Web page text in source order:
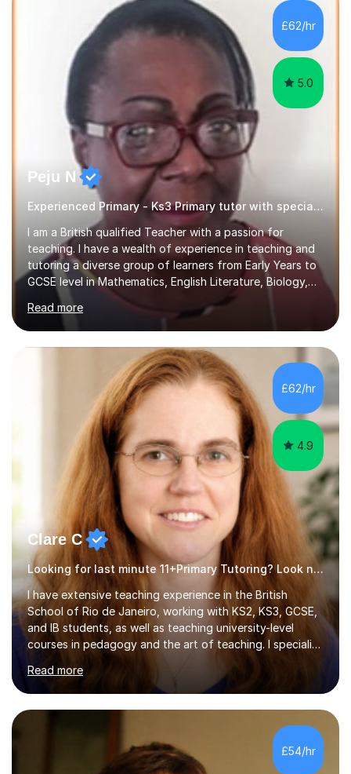
£62/hr
5.0
Peju N
Experienced Primary - Ks3 Primary tutor with speciality in SEND
I am a British qualified Teacher with a passion for
teaching. I have a wealth of experience in teaching and
tutoring a diverse group of learners from Early Years to
GCSE level in Mathematics, English Literature, Biology,
History of Art/Architecture; including giving academic
support to A-Level students in their studies, proof-
reading of essays and dissertations. I am also a
specialist-consultant in learning difficulties and
disabilities (LDD) and work with children and young
adults with a range of learning challenges. My teaching
experience spans over 27 years working in international
schools abroad...
Read more
£62/hr
4.9
Clare C
Looking for last minute 11+Primary Tutoring? Look no further!
I have extensive teaching experience in the British
School of Rio de Janeiro, working with KS2, KS3, GCSE,
and IB students, as well as teaching university-level
courses in pedagogy and the art of teaching. I specialise
in ICT, having taught Key Stage 3 students on a variety
of topics including video production, podcasting,
databases, e-safety, and project management, using
freeware tools like GIMP, Animoto, and Audacity to
promote learning beyond the classroom. At Key Stage 4,
I covered the IGCSE ICT course (0417) from Cambridge,
focusing on both practical skills and theoretical
Read more
£54/hr